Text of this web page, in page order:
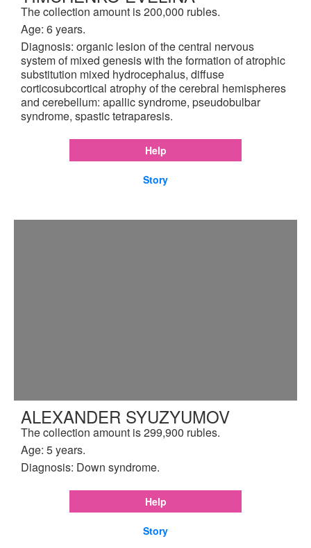
The collection amount is 200,000 rubles.
Age: 6 years.
Diagnosis: organic lesion of the central nervous
system of mixed genesis with the formation of atrophic
substitution mixed hydrocephalus, diffuse
corticosubcortical atrophy of the cerebral hemispheres
and cerebellum: apallic syndrome, pseudobulbar
syndrome, spastic tetraparesis.
Help
Story
ALEXANDER SYUZYUMOV
The collection amount is 299,900 rubles.
Age: 5 years.
Diagnosis: Down syndrome.
Help
Story